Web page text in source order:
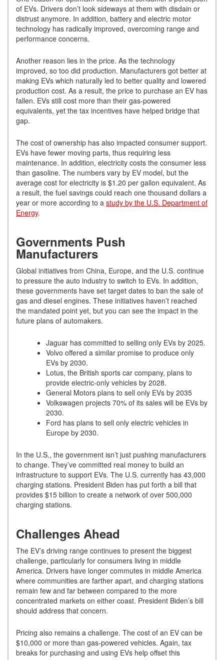
of EVs. Drivers don’t look sideways at them with disdain or
distrust anymore. In addition, battery and electric motor
technology has radically improved, overcoming range and
performance concerns.
Another reason lies in the price. As the technology
improved, so too did production. Manufacturers got better at
making EVs which naturally led to better quality and lowered
production cost. As a result, the price to purchase an EV has
fallen. EVs still cost more than their gas-powered
equivalents, yet the tax incentives have helped bridge that
gap.
The cost of ownership has also impacted consumer support.
EVs have fewer moving parts, thus requiring less
maintenance. In addition, electricity costs the consumer less
than gasoline. The numbers vary by EV model, but the
average cost for electricity is $1.20 per gallon equivalent. As
a result, the fuel savings could reach one thousand dollars a
year or more according to a study by the U.S. Department of
Energy.
Governments Push
Manufacturers
Global initiatives from China, Europe, and the U.S. continue
to pressure the auto industry to switch to EVs. In addition,
these governments have set target dates to ban the sale of
gas and diesel engines. These initiatives haven’t reached
the mandated point yet, but you can see the impact in the
future plans of automakers.
Jaguar has committed to selling only EVs by 2025.
Volvo offered a similar promise to produce only
EVs by 2030.
Lotus, the British sports car company, plans to
provide electric-only vehicles by 2028.
General Motors plans to sell only EVs by 2035
Volkswagen projects 70% of its sales will be EVs by
2030.
Ford has plans to sell only electric vehicles in
Europe by 2030.
In the U.S., the government isn’t just pushing manufacturers
to change. They’ve committed real money to build an
infrastructure to support EVs. The U.S. currently has 43,000
charging stations. President Biden has put forth a bill that
provides $15 billion to create a network of over 500,000
charging stations.
Challenges Ahead
The EV’s driving range continues to present the biggest
challenge, particularly for consumers living in middle
America. Drivers have longer commutes in middle America
where communities are farther apart, and charging stations
remain few and far between compared to the more
concentrated markets on either coast. President Biden’s bill
should address that concern.
Pricing also remains a challenge. The cost of an EV can be
$10,000 or more than gas-powered vehicles. Again, tax
breaks for purchasing and using EVs help offset this